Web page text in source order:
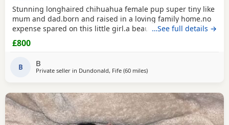
Stunning longhaired chihuahua female pup super tiny like
mum and dad.born and raised in a loving family home.no
expense spared on this little girl.a beautiful example of the
breed.eating well puppy pad trained.not suitable for a a
home with young children as she is very tiny.5 star homes
…See full details →
£800
B B
Private seller in Dundonald, Fife (60 milesaway from Sanquhar
)